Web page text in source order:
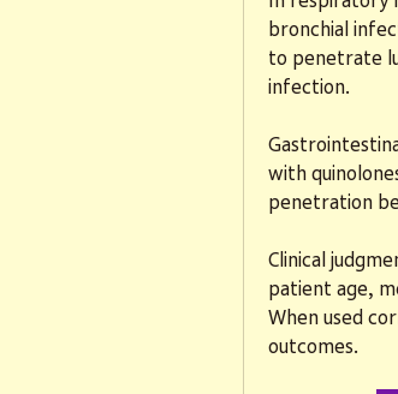
bronchial
to penetrate
infection.
with
penetration
Clinical
patient age,
When used
outcomes.